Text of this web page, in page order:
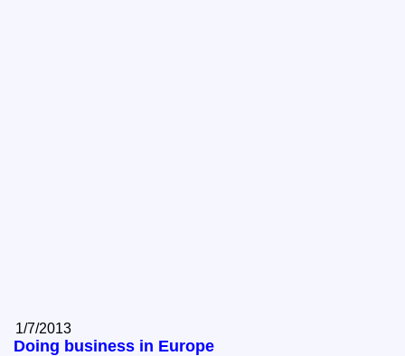
1/7/2013
Doing business in Europe